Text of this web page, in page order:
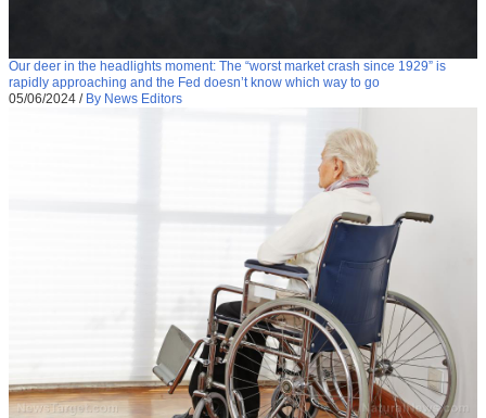
Our deer in the headlights moment: The “worst market crash since 1929” is
rapidly approaching and the Fed doesn’t know which way to go
05/06/2024 / By News Editors